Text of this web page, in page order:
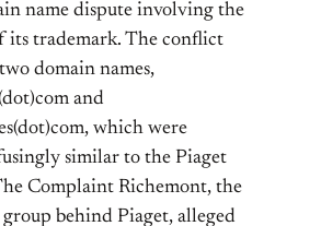
name dispute involving the
its trademark. The conflict
domain names,
and
which were
similar to the Piaget
Complaint Richemont, the
behind Piaget, alleged